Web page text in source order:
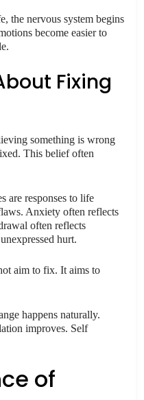
the nervous system begins
become easier to
Fixing
something is wrong
This belief often
are responses to life
Anxiety often reflects
often reflects
hurt.
aim to fix. It aims to
happens naturally.
improves. Self
of